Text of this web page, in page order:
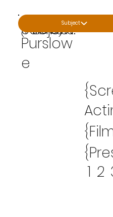
Purslow
e
From:
{Price}
Subject:
Levels:
1 2
Subject